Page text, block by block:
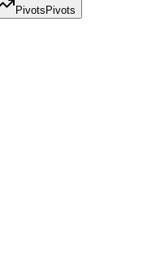
Pivots Pivots